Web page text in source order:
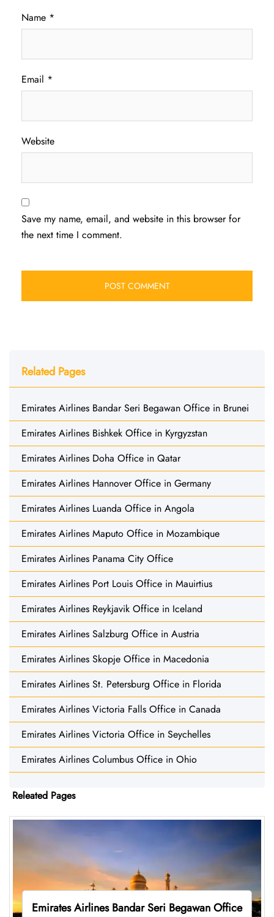
Name *
Email *
Website
Save my name, email, and website in this browser for
the next time I comment.
Related Pages
Emirates Airlines Bandar Seri Begawan Office in Brunei
Emirates Airlines Bishkek Office in Kyrgyzstan
Emirates Airlines Doha Office in Qatar
Emirates Airlines Hannover Office in Germany
Emirates Airlines Luanda Office in Angola
Emirates Airlines Maputo Office in Mozambique
Emirates Airlines Panama City Office
Emirates Airlines Port Louis Office in Mauirtius
Emirates Airlines Reykjavik Office in Iceland
Emirates Airlines Salzburg Office in Austria
Emirates Airlines Skopje Office in Macedonia
Emirates Airlines St. Petersburg Office in Florida
Emirates Airlines Victoria Falls Office in Canada
Emirates Airlines Victoria Office in Seychelles
Emirates Airlines Columbus Office in Ohio
Releated Pages
Emirates Airlines Bandar Seri Begawan Office